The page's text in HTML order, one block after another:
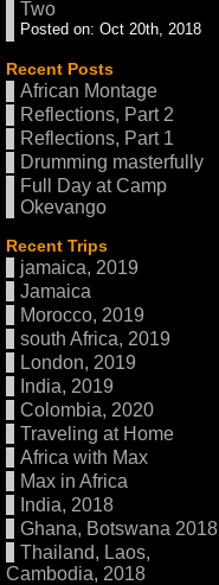
Two
Posted on: Oct 20th, 2018
Recent Posts
African Montage
Reflections, Part 2
Reflections, Part 1
Drumming masterfully
Full Day at Camp
Okevango
Recent Trips
jamaica, 2019
Jamaica
Morocco, 2019
south Africa, 2019
London, 2019
India, 2019
Colombia, 2020
Traveling at Home
Africa with Max
Max in Africa
India, 2018
Ghana, Botswana 2018
Thailand, Laos,
Cambodia, 2018